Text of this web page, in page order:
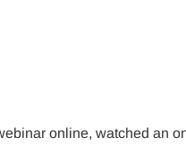
online, watched an